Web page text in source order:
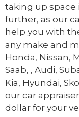
taking up space
further, as our
help you with
any make and
Honda, Nissan,
Saab, , Audi,
Kia, Hyundai,
our car
dollar for your